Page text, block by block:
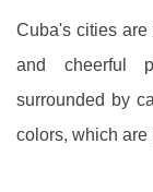
Cuba's cities are
and cheerful
surrounded by
colors, which are